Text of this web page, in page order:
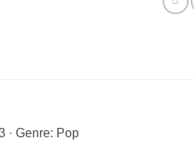
· Genre: Pop